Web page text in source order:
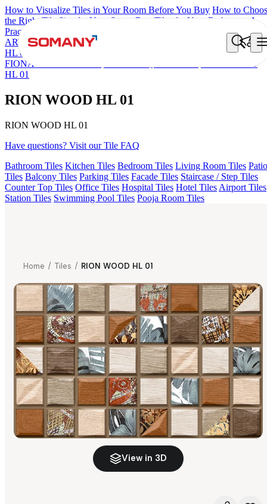
How to Visualize Tiles in Your Room Before You Buy How to
the Right Tile Size for Your Space Best Tiles for Your Bathroom: A
Practical Buyer's Guide
ARTISAN BLANCO HAMLET GRIS
ACCULE
HL 01
ALUNA HL-01
FIONA LIGHT HL 02 B
RION WOOD
HL 01
RION WOOD HL 01
RION WOOD HL 01
Have questions? Visit our Tile FAQ
Bathroom Tiles Kitchen Tiles Bedroom Tiles Living Room Tiles Patio
Tiles Balcony Tiles Parking Tiles Facade Tiles Staircase / Step Tiles
Counter Top Tiles Office Tiles Hospital Tiles Hotel Tiles Airport Tiles
Station Tiles Swimming Pool Tiles Pooja Room Tiles
Home / Tiles / RION WOOD HL 01
View in 3D